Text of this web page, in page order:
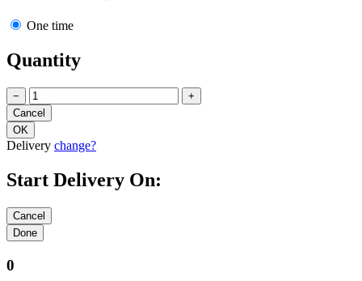
One time
Quantity
− +
Delivery change?
Start Delivery On:
0